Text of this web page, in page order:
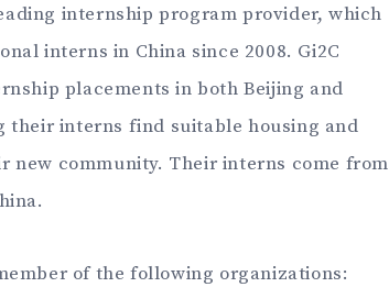
internship program provider, which
interns in China since 2008. Gi2C
placements in both Beijing and
their interns find suitable housing and
new community. Their interns come from
of the following organizations: